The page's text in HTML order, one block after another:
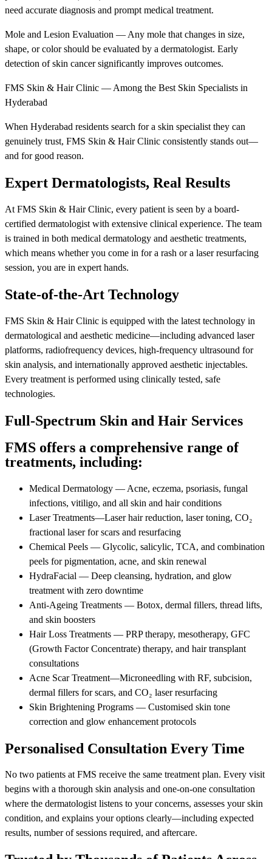
need accurate diagnosis and prompt medical treatment.
Mole and Lesion Evaluation — Any mole that changes in size,
shape, or color should be evaluated by a dermatologist. Early
detection of skin cancer significantly improves outcomes.
FMS Skin & Hair Clinic — Among the Best Skin Specialists in
Hyderabad
When Hyderabad residents search for a skin specialist they can
genuinely trust, FMS Skin & Hair Clinic consistently stands out—
and for good reason.
Expert Dermatologists, Real Results
At FMS Skin & Hair Clinic, every patient is seen by a board-
certified dermatologist with extensive clinical experience. The team
is trained in both medical dermatology and aesthetic treatments,
which means whether you come in for a rash or a laser resurfacing
session, you are in expert hands.
State-of-the-Art Technology
FMS Skin & Hair Clinic is equipped with the latest technology in
dermatological and aesthetic medicine—including advanced laser
platforms, radiofrequency devices, high-frequency ultrasound for
skin analysis, and internationally approved aesthetic injectables.
Every treatment is performed using clinically tested, safe
technologies.
Full-Spectrum Skin and Hair Services
FMS offers a comprehensive range of
treatments, including:
Medical Dermatology — Acne, eczema, psoriasis, fungal
infections, vitiligo, and all skin and hair conditions
Laser Treatments—Laser hair reduction, laser toning, CO₂
fractional laser for scars and resurfacing
Chemical Peels — Glycolic, salicylic, TCA, and combination
peels for pigmentation, acne, and skin renewal
HydraFacial — Deep cleansing, hydration, and glow
treatment with zero downtime
Anti-Ageing Treatments — Botox, dermal fillers, thread lifts,
and skin boosters
Hair Loss Treatments — PRP therapy, mesotherapy, GFC
(Growth Factor Concentrate) therapy, and hair transplant
consultations
Acne Scar Treatment—Microneedling with RF, subcision,
dermal fillers for scars, and CO₂ laser resurfacing
Skin Brightening Programs — Customised skin tone
correction and glow enhancement protocols
Personalised Consultation Every Time
No two patients at FMS receive the same treatment plan. Every visit
begins with a thorough skin analysis and one-on-one consultation
where the dermatologist listens to your concerns, assesses your skin
condition, and explains your options clearly—including expected
results, number of sessions required, and aftercare.